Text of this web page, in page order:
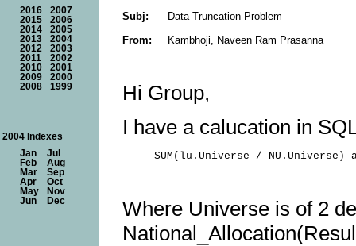
Subj:
Data Truncation Problem
From:
Kambhoji, Naveen Ram Prasanna
Hi Group,
I have a calucation in
Where Universe is of 2
2016
2007
2015
2006
2014
2005
2013
2004
2012
2003
2011
2002
2010
2001
2009
2000
2008
1999
2004 Indexes
Jan
Jul
Feb
Aug
Mar
Sep
Apr
Oct
May
Nov
Jun
Dec